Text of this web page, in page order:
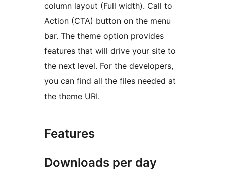
column layout (Full width). Call to
Action (CTA) button on the menu
bar. The theme option provides
features that will drive your site to
the next level. For the developers,
you can find all the files needed at
the theme URI.
Features
Downloads per day